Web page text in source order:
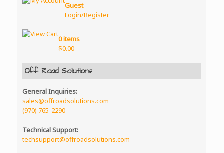
Guest
Login/Register
0 items
$0.00
Off Road Solutions
General Inquiries:
sales@offroadsolutions.com
(970) 765-2290
Technical Support:
techsupport@offroadsolutions.com